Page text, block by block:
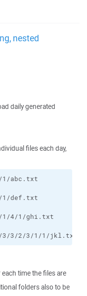
nested
daily generated
files each day,
3/3/2/3/1/1/jkl.txt
time the files are
folders also to be